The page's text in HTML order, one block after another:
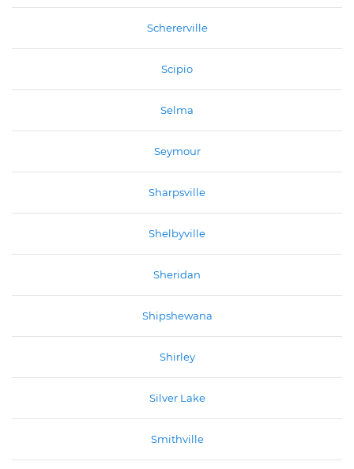
Schererville
Scipio
Selma
Seymour
Sharpsville
Shelbyville
Sheridan
Shipshewana
Shirley
Silver Lake
Smithville